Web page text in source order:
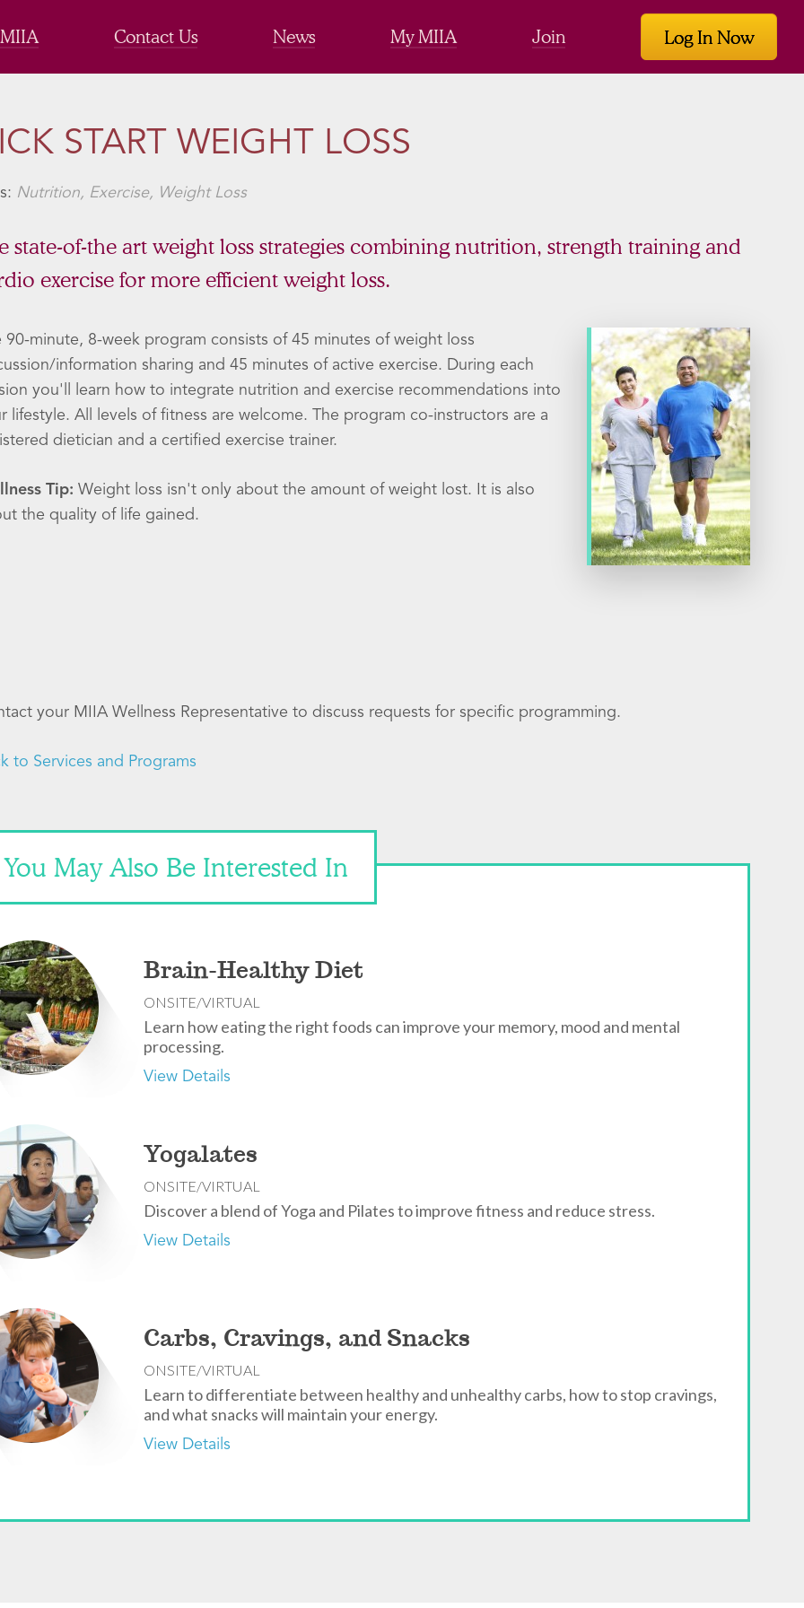
Contact Us News My MIIA Join Log In Now
START WEIGHT LOSS
Nutrition, Exercise, Weight Loss
state-of-the art weight loss strategies combining nutrition, strength training and
exercise for more efficient weight loss.
90-minute, 8-week program consists of 45 minutes of weight loss
information sharing and 45 minutes of active exercise. During each
you'll learn how to integrate nutrition and exercise recommendations into
lifestyle. All levels of fitness are welcome. The program co-instructors are a
dietician and a certified exercise trainer.
Tip: Weight loss isn't only about the amount of weight lost. It is also
the quality of life gained.
your MIIA Wellness Representative to discuss requests for specific programming.
to Services and Programs
You May Also Be Interested In
Brain-Healthy Diet
ONSITE/VIRTUAL
Learn how eating the right foods can improve your memory, mood and mental
processing.
View Details
Yogalates
ONSITE/VIRTUAL
Discover a blend of Yoga and Pilates to improve fitness and reduce stress.
View Details
Carbs, Cravings, and Snacks
ONSITE/VIRTUAL
Learn to differentiate between healthy and unhealthy carbs, how to stop cravings,
and what snacks will maintain your energy.
View Details